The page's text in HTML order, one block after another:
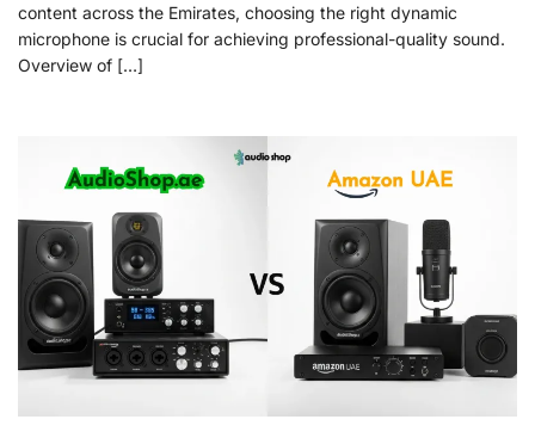
content across the Emirates, choosing the right dynamic
microphone is crucial for achieving professional-quality sound.
Overview of […]